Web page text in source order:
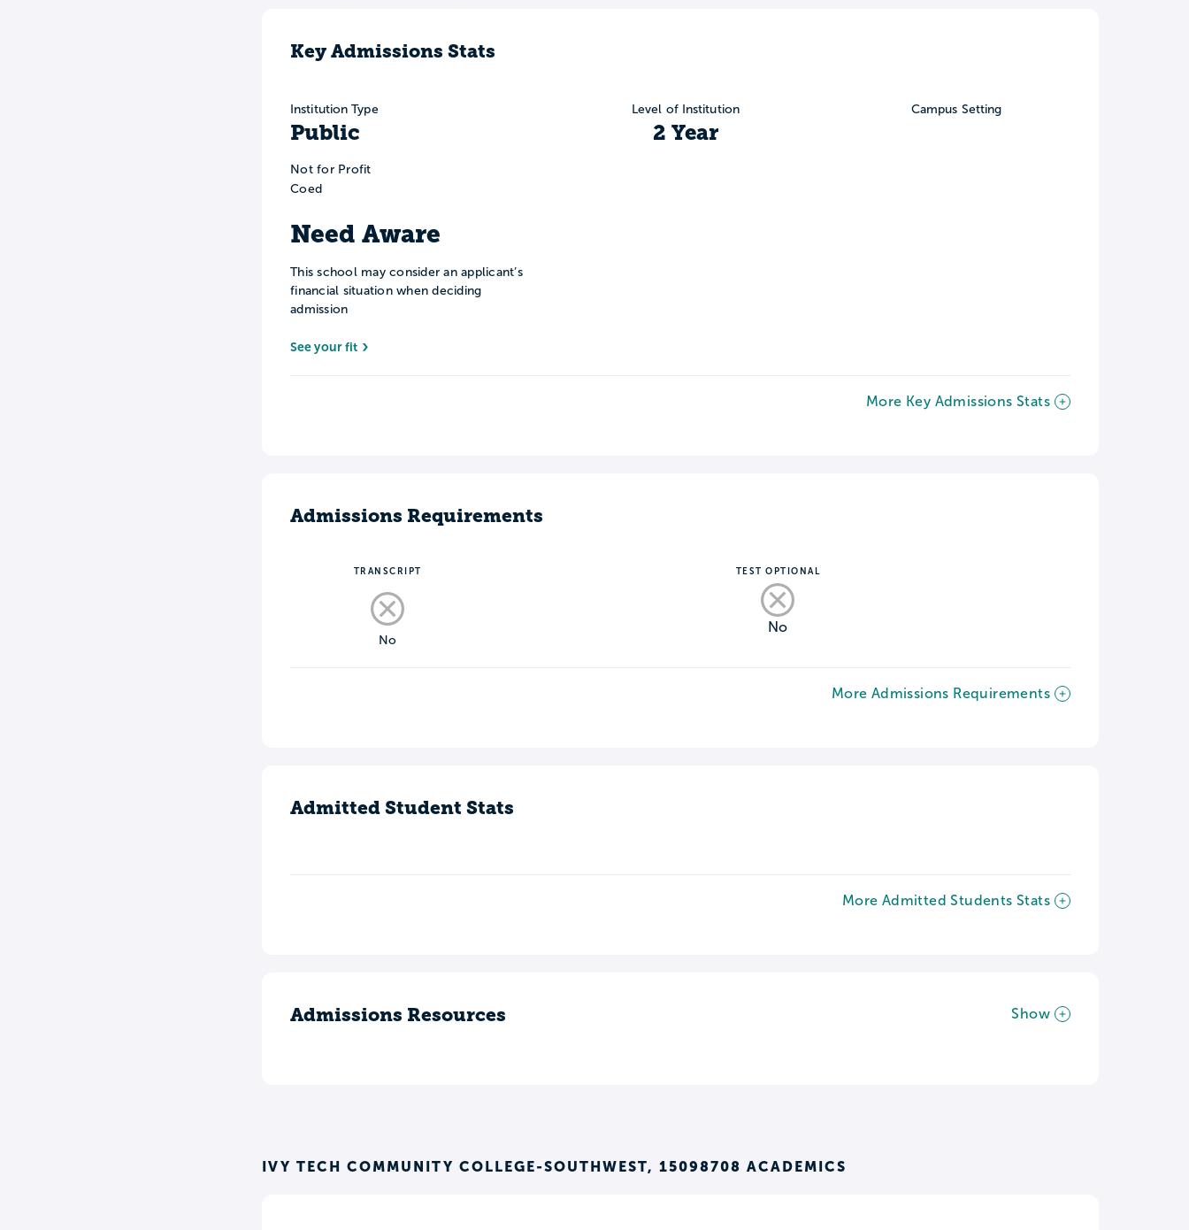
Key Admissions Stats
Institution Type
Public
Not for Profit
Coed
Need Aware
This school may consider an applicant’s
financial situation when deciding
admission
See your fit
Level of Institution
2 Year
Campus Setting
More Key Admissions Stats
Admissions Requirements
TRANSCRIPT
No
TEST OPTIONAL
No
More Admissions Requirements
Admitted Student Stats
More Admitted Students Stats
Admissions Resources Show
IVY TECH COMMUNITY COLLEGE-SOUTHWEST, 15098708 ACADEMICS